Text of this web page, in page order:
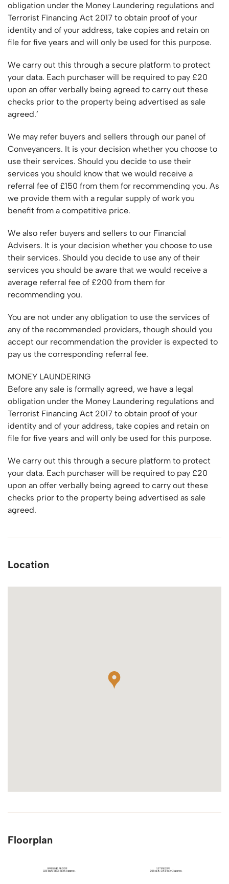
obligation under the Money Laundering regulations and
Terrorist Financing Act 2017 to obtain proof of your
identity and of your address, take copies and retain on
file for five years and will only be used for this purpose.
We carry out this through a secure platform to protect
your data. Each purchaser will be required to pay £20
upon an offer verbally being agreed to carry out these
checks prior to the property being advertised as sale
agreed.’
We may refer buyers and sellers through our panel of
Conveyancers. It is your decision whether you choose to
use their services. Should you decide to use their
services you should know that we would receive a
referral fee of £150 from them for recommending you. As
we provide them with a regular supply of work you
benefit from a competitive price.
We also refer buyers and sellers to our Financial
Advisers. It is your decision whether you choose to use
their services. Should you decide to use any of their
services you should be aware that we would receive a
average referral fee of £200 from them for
recommending you.
You are not under any obligation to use the services of
any of the recommended providers, though should you
accept our recommendation the provider is expected to
pay us the corresponding referral fee.
MONEY LAUNDERING
Before any sale is formally agreed, we have a legal
obligation under the Money Laundering regulations and
Terrorist Financing Act 2017 to obtain proof of your
identity and of your address, take copies and retain on
file for five years and will only be used for this purpose.
We carry out this through a secure platform to protect
your data. Each purchaser will be required to pay £20
upon an offer verbally being agreed to carry out these
checks prior to the property being advertised as sale
agreed.
Location
Floorplan